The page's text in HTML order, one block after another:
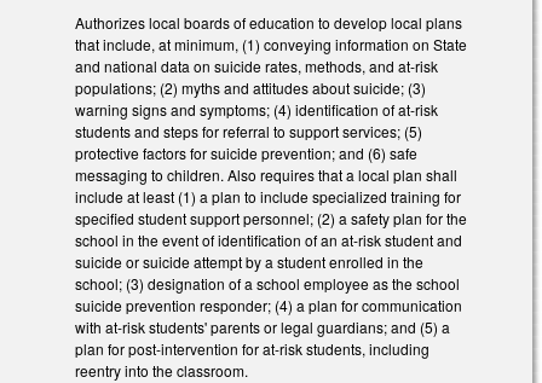
Authorizes local boards of education to develop local plans
that include, at minimum, (1) conveying information on State
and national data on suicide rates, methods, and at-risk
populations; (2) myths and attitudes about suicide; (3)
warning signs and symptoms; (4) identification of at-risk
students and steps for referral to support services; (5)
protective factors for suicide prevention; and (6) safe
messaging to children. Also requires that a local plan shall
include at least (1) a plan to include specialized training for
specified student support personnel; (2) a safety plan for the
school in the event of identification of an at-risk student and
suicide or suicide attempt by a student enrolled in the
school; (3) designation of a school employee as the school
suicide prevention responder; (4) a plan for communication
with at-risk students' parents or legal guardians; and (5) a
plan for post-intervention for at-risk students, including
reentry into the classroom.